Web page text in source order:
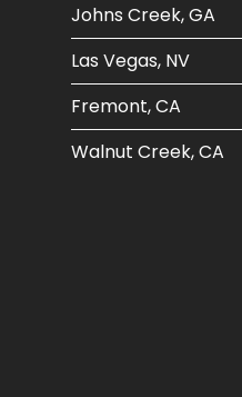
Johns Creek, GA
Las Vegas, NV
Fremont, CA
Walnut Creek, CA